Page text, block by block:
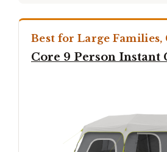
Best for Large Families,
Core 9 Person Instant